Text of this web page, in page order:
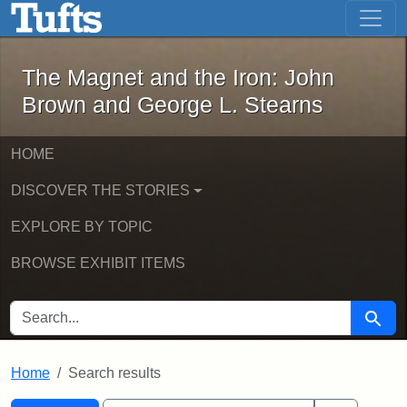
Skip to main content Skip to first result
The Magnet and the Iron: John
The Magnet and the Iron: John
Brown and George L. Stearns
HOME
DISCOVER THE STORIES
EXPLORE BY TOPIC
BROWSE EXHIBIT ITEMS
SEARCH FOR Search
Home Search results